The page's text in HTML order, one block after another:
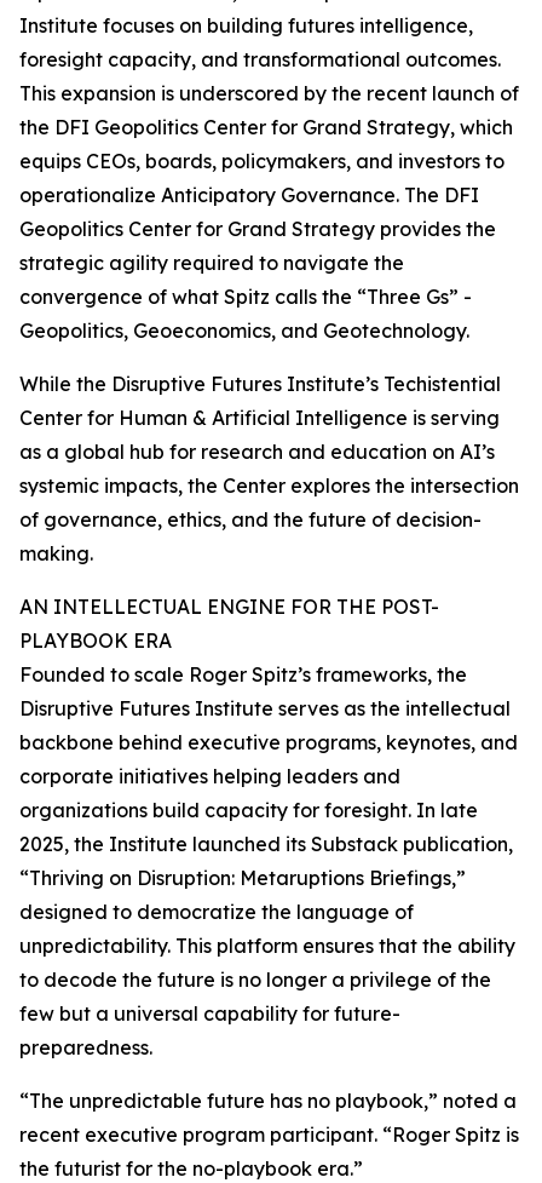
Institute focuses on building futures intelligence,
foresight capacity, and transformational outcomes.
This expansion is underscored by the recent launch of
the DFI Geopolitics Center for Grand Strategy, which
equips CEOs, boards, policymakers, and investors to
operationalize Anticipatory Governance. The DFI
Geopolitics Center for Grand Strategy provides the
strategic agility required to navigate the
convergence of what Spitz calls the “Three Gs” -
Geopolitics, Geoeconomics, and Geotechnology.
While the Disruptive Futures Institute’s Techistential
Center for Human & Artificial Intelligence is serving
as a global hub for research and education on AI’s
systemic impacts, the Center explores the intersection
of governance, ethics, and the future of decision-
making.
AN INTELLECTUAL ENGINE FOR THE POST-
PLAYBOOK ERA
Founded to scale Roger Spitz’s frameworks, the
Disruptive Futures Institute serves as the intellectual
backbone behind executive programs, keynotes, and
corporate initiatives helping leaders and
organizations build capacity for foresight. In late
2025, the Institute launched its Substack publication,
“Thriving on Disruption: Metaruptions Briefings,”
designed to democratize the language of
unpredictability. This platform ensures that the ability
to decode the future is no longer a privilege of the
few but a universal capability for future-
preparedness.
“The unpredictable future has no playbook,” noted a
recent executive program participant. “Roger Spitz is
the futurist for the no-playbook era.”